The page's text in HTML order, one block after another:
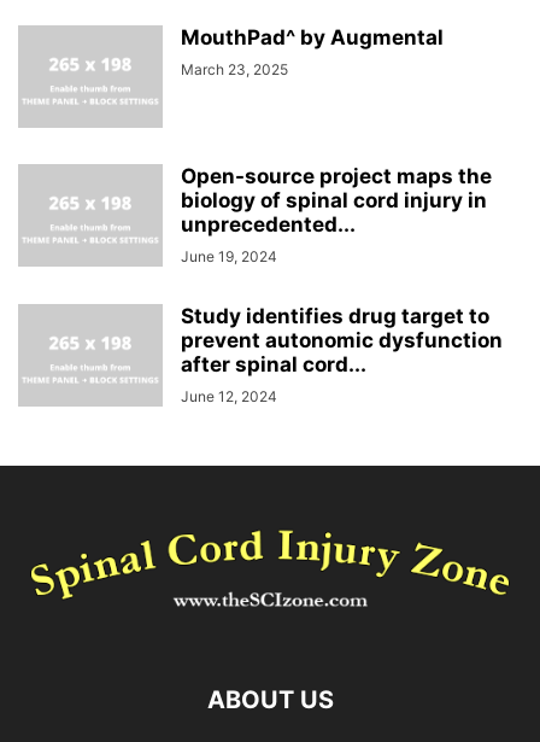
MouthPad^ by Augmental
March 23, 2025
Open-source project maps the
biology of spinal cord injury in
unprecedented...
June 19, 2024
Study identifies drug target to
prevent autonomic dysfunction
after spinal cord...
June 12, 2024
ABOUT US